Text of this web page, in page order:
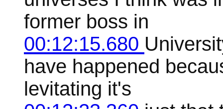
former boss in
00:12:15.680
have happened
levitating it's